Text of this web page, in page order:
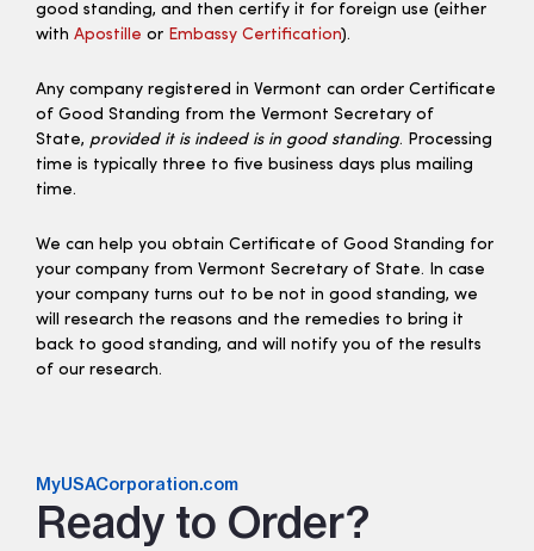
good standing, and then certify it for foreign use (either
with Apostille or Embassy Certification).
Any company registered in Vermont can order Certificate
of Good Standing from the Vermont Secretary of
State, provided it is indeed is in good standing. Processing
time is typically three to five business days plus mailing
time.
We can help you obtain Certificate of Good Standing for
your company from Vermont Secretary of State. In case
your company turns out to be not in good standing, we
will research the reasons and the remedies to bring it
back to good standing, and will notify you of the results
of our research.
MyUSACorporation.com
Ready to Order?